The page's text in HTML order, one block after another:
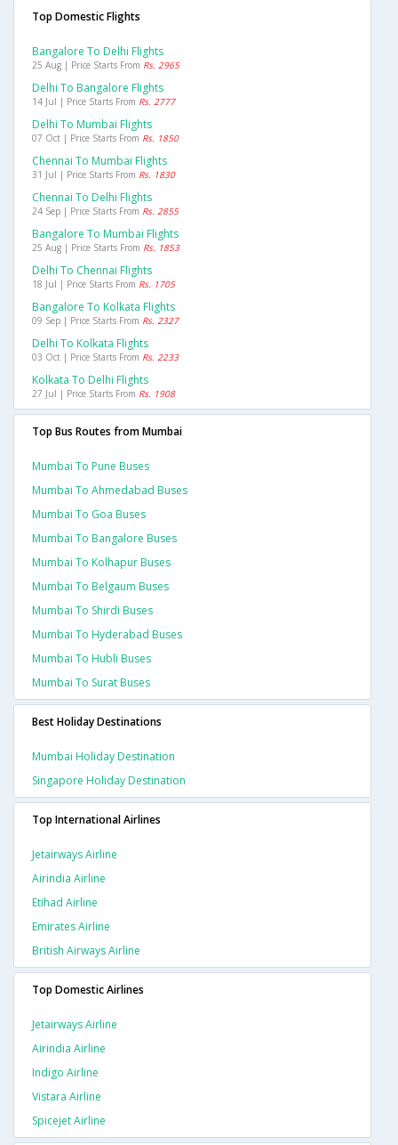
Top Domestic Flights
Bangalore To Delhi Flights
25 Aug | Price Starts From Rs. 2965
Delhi To Bangalore Flights
14 Jul | Price Starts From Rs. 2777
Delhi To Mumbai Flights
07 Oct | Price Starts From Rs. 1850
Chennai To Mumbai Flights
31 Jul | Price Starts From Rs. 1830
Chennai To Delhi Flights
24 Sep | Price Starts From Rs. 2855
Bangalore To Mumbai Flights
25 Aug | Price Starts From Rs. 1853
Delhi To Chennai Flights
18 Jul | Price Starts From Rs. 1705
Bangalore To Kolkata Flights
09 Sep | Price Starts From Rs. 2327
Delhi To Kolkata Flights
03 Oct | Price Starts From Rs. 2233
Kolkata To Delhi Flights
27 Jul | Price Starts From Rs. 1908
Top Bus Routes from Mumbai
Mumbai To Pune Buses
Mumbai To Ahmedabad Buses
Mumbai To Goa Buses
Mumbai To Bangalore Buses
Mumbai To Kolhapur Buses
Mumbai To Belgaum Buses
Mumbai To Shirdi Buses
Mumbai To Hyderabad Buses
Mumbai To Hubli Buses
Mumbai To Surat Buses
Best Holiday Destinations
Mumbai Holiday Destination
Singapore Holiday Destination
Top International Airlines
Jetairways Airline
Airindia Airline
Etihad Airline
Emirates Airline
British Airways Airline
Top Domestic Airlines
Jetairways Airline
Airindia Airline
Indigo Airline
Vistara Airline
Spicejet Airline